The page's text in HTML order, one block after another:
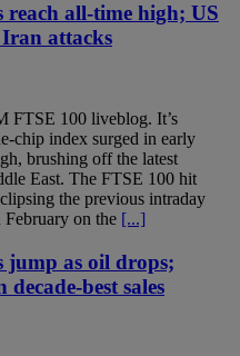
reach all-time high; US
Iran attacks
FTSE 100 liveblog. It’s
chip index surged in early
brushing off the latest
East. The FTSE 100 hit
the previous intraday
on the [...]
jump as oil drops;
best sales